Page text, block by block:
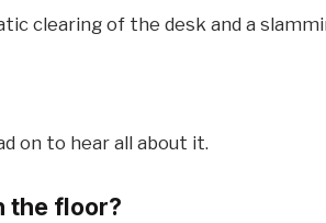
clearing of the desk and a
on to hear all about it.
the floor?